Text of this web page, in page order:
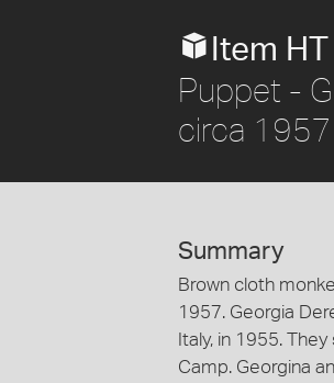
Item
Puppet -
circa 1957
Summary
Brown cloth
1957. Georgia
Italy, in 1955.
Camp. Georgina